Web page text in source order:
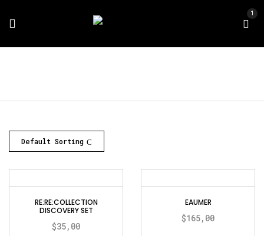
1
Default Sorting
RE:RE:COLLECTION
DISCOVERY SET
$35,00
EAUMER
$165,00